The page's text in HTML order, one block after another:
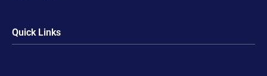
Quick Links